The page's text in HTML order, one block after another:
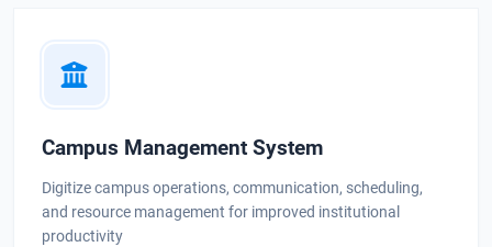
Campus Management System
Digitize campus operations, communication, scheduling,
and resource management for improved institutional
productivity